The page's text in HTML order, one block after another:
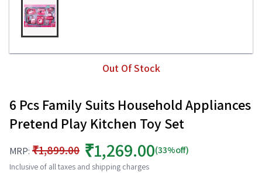
Out Of Stock
6 Pcs Family Suits Household Appliances
Pretend Play Kitchen Toy Set
MRP: ₹1,899.00 ₹1,269.00(33%off)
Inclusive of all taxes and shipping charges